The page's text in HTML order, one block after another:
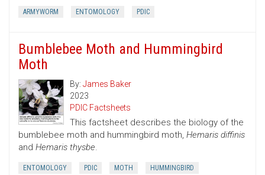
ARMYWORM ENTOMOLOGY PDIC
Bumblebee Moth and Hummingbird
Moth
By: James Baker
2023
PDIC Factsheets
This factsheet describes the biology of the
bumblebee moth and hummingbird moth, Hemaris diffinis
and Hemaris thysbe.
ENTOMOLOGY PDIC MOTH HUMMINGBIRD